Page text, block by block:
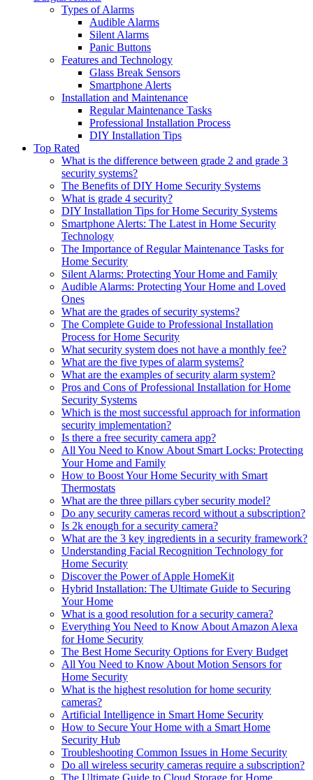
Types of Alarms
Audible Alarms
Silent Alarms
Panic Buttons
Features and Technology
Glass Break Sensors
Smartphone Alerts
Installation and Maintenance
Regular Maintenance Tasks
Professional Installation Process
DIY Installation Tips
Top Rated
What is the difference between grade 2 and grade 3
security systems?
The Benefits of DIY Home Security Systems
What is grade 4 security?
DIY Installation Tips for Home Security Systems
Smartphone Alerts: The Latest in Home Security
Technology
The Importance of Regular Maintenance Tasks for
Home Security
Silent Alarms: Protecting Your Home and Family
Audible Alarms: Protecting Your Home and Loved
Ones
What are the grades of security systems?
The Complete Guide to Professional Installation
Process for Home Security
What security system does not have a monthly fee?
What are the five types of alarm systems?
What are the examples of security alarm system?
Pros and Cons of Professional Installation for Home
Security Systems
Which is the most successful approach for information
security implementation?
Is there a free security camera app?
All You Need to Know About Smart Locks: Protecting
Your Home and Family
How to Boost Your Home Security with Smart
Thermostats
What are the three pillars cyber security model?
Do any security cameras record without a subscription?
Is 2k enough for a security camera?
What are the 3 key ingredients in a security framework?
Understanding Facial Recognition Technology for
Home Security
Discover the Power of Apple HomeKit
Hybrid Installation: The Ultimate Guide to Securing
Your Home
What is a good resolution for a security camera?
Everything You Need to Know About Amazon Alexa
for Home Security
The Best Home Security Options for Every Budget
All You Need to Know About Motion Sensors for
Home Security
What is the highest resolution for home security
cameras?
Artificial Intelligence in Smart Home Security
How to Secure Your Home with a Smart Home
Security Hub
Troubleshooting Common Issues in Home Security
Do all wireless security cameras require a subscription?